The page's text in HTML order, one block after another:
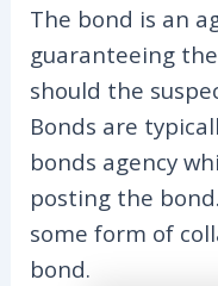
The bond is an
guaranteeing
should the
Bonds are
bonds agency
posting the
some form of
bond.